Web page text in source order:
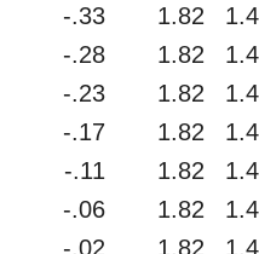
-.33 1.82
-.28 1.82
-.23 1.82
-.17 1.82
-.11 1.82
-.06 1.82
-.02 1.82